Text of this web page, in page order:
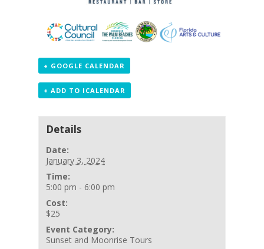
+ GOOGLE CALENDAR
+ ADD TO ICALENDAR
Details
Date:
January 3, 2024
Time:
5:00 pm - 6:00 pm
Cost:
$25
Event Category:
Sunset and Moonrise Tours